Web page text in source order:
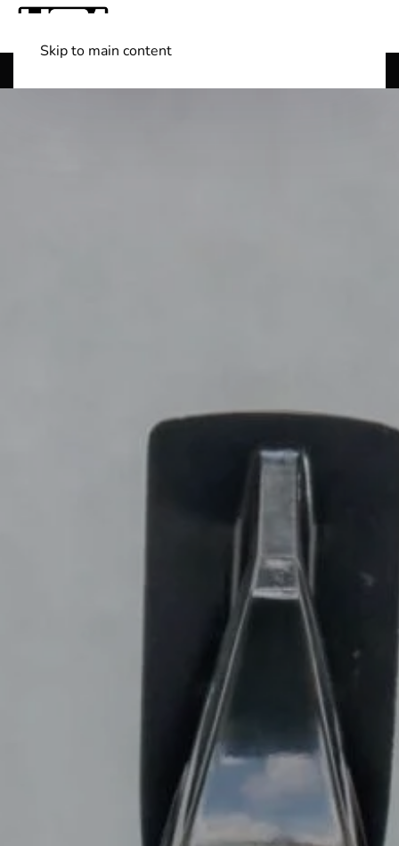
Skip to main content